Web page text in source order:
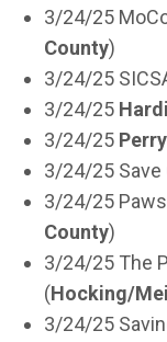
3/24/25
County)
3/24/25
3/24/25
3/24/25
3/24/25 Save
3/24/25
County)
3/24/25 The
(Hocking/
3/24/25